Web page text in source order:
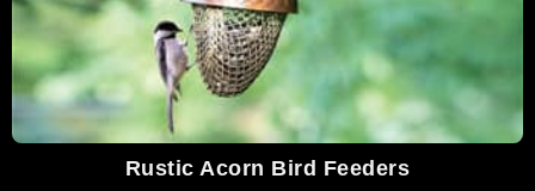
Rustic Acorn Bird Feeders